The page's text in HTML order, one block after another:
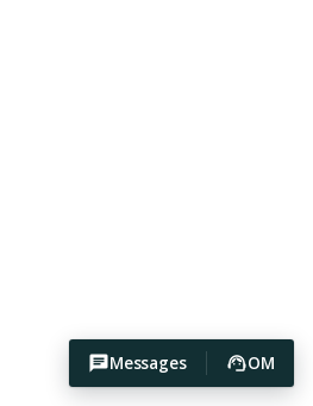
Messages OM